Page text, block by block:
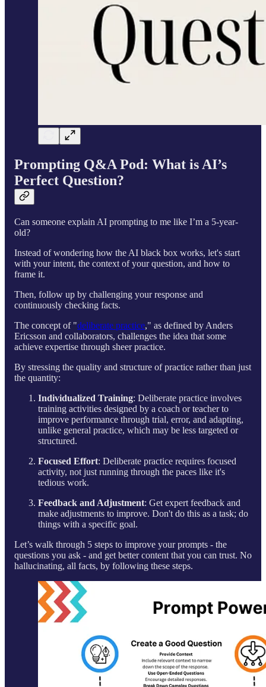
Prompting Q&A Pod: What is AI’s
Perfect Question?
Can someone explain AI prompting to me like I’m a 5-year-
old?
Instead of wondering how the AI black box works, let's start
with your intent, the context of your question, and how to
frame it.
Then, follow up by challenging your response and
continuously checking facts.
The concept of "deliberate practice," as defined by Anders
Ericsson and collaborators, challenges the idea that some
achieve expertise through sheer practice.
By stressing the quality and structure of practice rather than just
the quantity:
Individualized Training: Deliberate practice involves
training activities designed by a coach or teacher to
improve performance through trial, error, and adapting,
unlike general practice, which may be less targeted or
structured.
Focused Effort: Deliberate practice requires focused
activity, not just running through the paces like it's
tedious work.
Feedback and Adjustment: Get expert feedback and
make adjustments to improve. Don't do this as a task; do
things with a specific goal.
Let’s walk through 5 steps to improve your prompts - the
questions you ask - and get better content that you can trust. No
hallucinating, all facts, by following these steps.